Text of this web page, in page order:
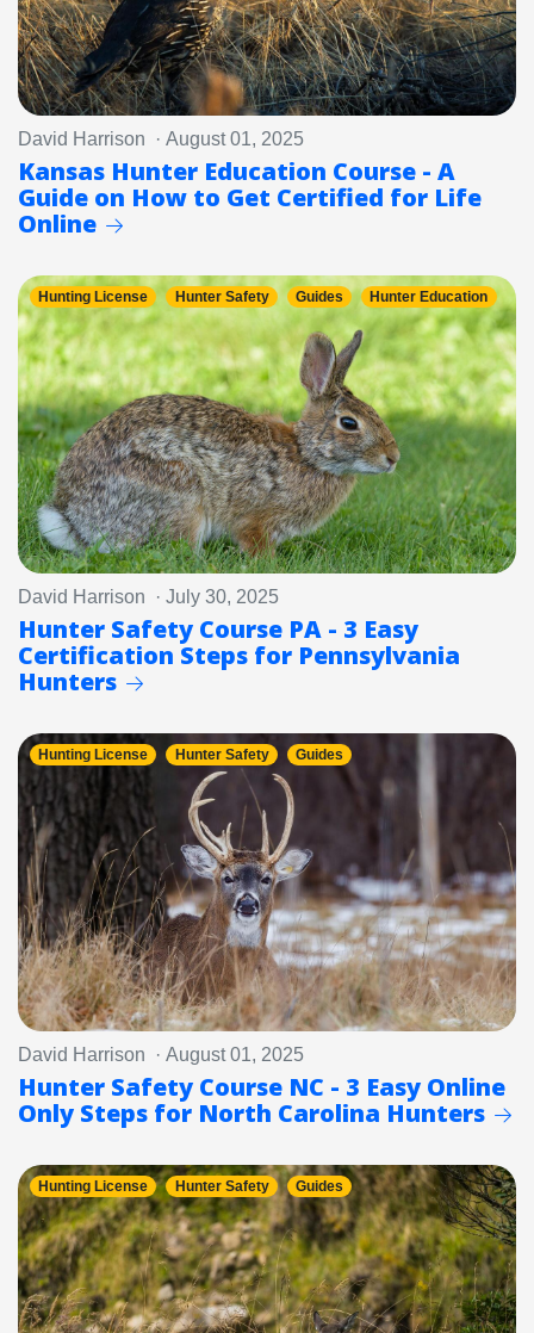
David Harrison · August 01, 2025
Kansas Hunter Education Course - A
Guide on How to Get Certified for Life
Online
Hunting License Hunter Safety Guides Hunter Education
David Harrison · July 30, 2025
Hunter Safety Course PA - 3 Easy
Certification Steps for Pennsylvania
Hunters
Hunting License Hunter Safety Guides
David Harrison · August 01, 2025
Hunter Safety Course NC - 3 Easy Online
Only Steps for North Carolina Hunters
Hunting License Hunter Safety Guides